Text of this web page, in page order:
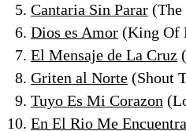
Cantaria Sin Parar (The
Dios es Amor (King Of
El Mensaje de La Cruz
Griten al Norte (Shout
Tuyo Es Mi Corazon
En El Rio Me